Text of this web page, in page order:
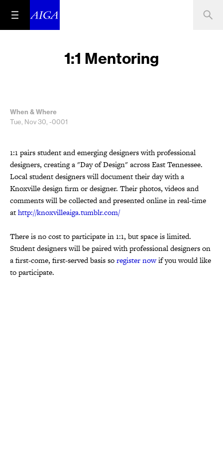
1:1 Mentoring
When & Where
Tue, Nov 30, -0001
1:1 pairs student and emerging designers with professional
designers, creating a "Day of Design" across East Tennessee.
Local student designers will document their day with a
Knoxville design firm or designer. Their photos, videos and
comments will be collected and presented online in real-time
athttp://knoxvilleaiga.tumblr.com/
There is no cost to participate in 1:1, but space is limited.
Student designers will be paired with professional designers on
a first-come, first-served basis soregister nowif you would like
to participate.